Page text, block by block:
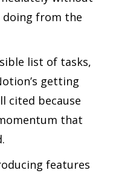
doing from the
list of tasks,
getting
cited because
that
features